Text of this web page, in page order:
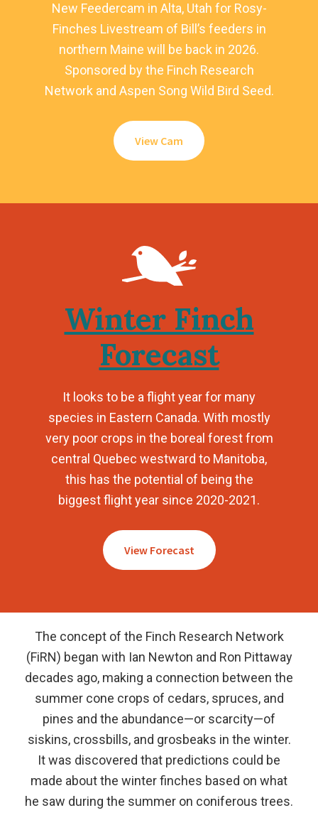
New Feedercam in Alta, Utah for Rosy-
Finches Livestream of Bill’s feeders in
northern Maine will be back in 2026.
Sponsored by the Finch Research
Network and Aspen Song Wild Bird Seed.
View Cam
Winter Finch
Forecast
It looks to be a flight year for many
species in Eastern Canada. With mostly
very poor crops in the boreal forest from
central Quebec westward to Manitoba,
this has the potential of being the
biggest flight year since 2020-2021.
View Forecast
The concept of the Finch Research Network
(FiRN) began with Ian Newton and Ron Pittaway
decades ago, making a connection between the
summer cone crops of cedars, spruces, and
pines and the abundance—or scarcity—of
siskins, crossbills, and grosbeaks in the winter.
It was discovered that predictions could be
made about the winter finches based on what
he saw during the summer on coniferous trees.